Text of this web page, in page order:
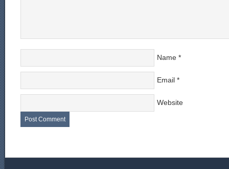
Name *
Email *
Website